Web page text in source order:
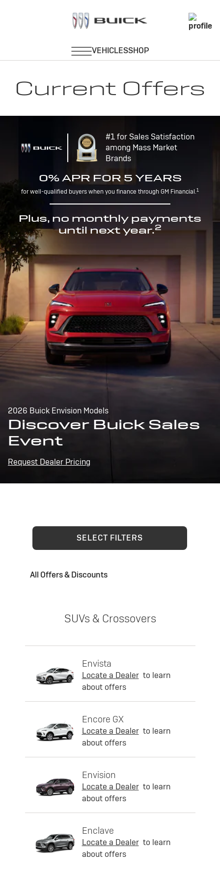
Current Offers
#1 for Sales Satisfaction
among Mass Market
Brands
0% APR FOR 5 YEARS
for well-qualified buyers when you finance through GM Financial.1
Plus, no monthly payments
until next year.2
2026 Buick Envision Models
Discover Buick Sales
Event
Request Dealer Pricing
SELECT FILTERS
All Offers & Discounts
SUVs & Crossovers
Envista
Locate a Dealer to learn
about offers
Encore GX
Locate a Dealer to learn
about offers
Envision
Locate a Dealer to learn
about offers
Enclave
Locate a Dealer to learn
about offers